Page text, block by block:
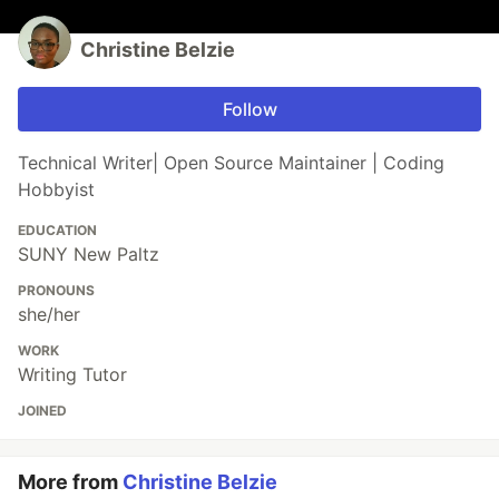
Christine Belzie
Follow
Technical Writer| Open Source Maintainer | Coding
Hobbyist
EDUCATION
SUNY New Paltz
PRONOUNS
she/her
WORK
Writing Tutor
JOINED
More from Christine Belzie